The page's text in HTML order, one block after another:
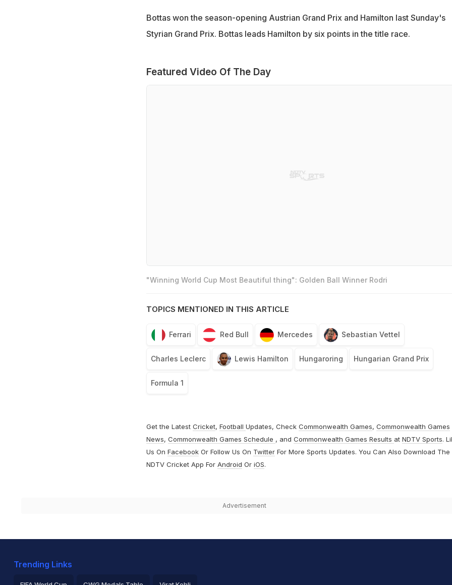
Bottas won the season-opening Austrian Grand Prix and Hamilton last Sunday's
Styrian Grand Prix. Bottas leads Hamilton by six points in the title race.
Featured Video Of The Day
"Winning World Cup Most Beautiful thing": Golden Ball Winner Rodri
TOPICS MENTIONED IN THIS ARTICLE
Ferrari Red Bull Mercedes Sebastian Vettel
Charles Leclerc Lewis Hamilton Hungaroring Hungarian Grand Prix
Formula 1
Get the Latest Cricket, Football Updates, Check Commonwealth Games, Commonwealth Games
News, Commonwealth Games Schedule , and Commonwealth Games Results at NDTV Sports.
Us On FacebookOr Follow Us On TwitterFor More Sports Updates. You Can Also Download The
NDTV Cricket App For Android Or iOS.
Advertisement
Trending Links